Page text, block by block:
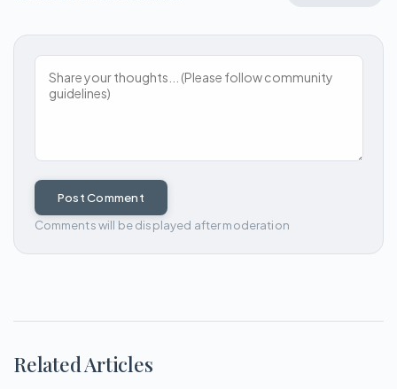
Post Comment
Comments will be displayed after moderation
Related Articles